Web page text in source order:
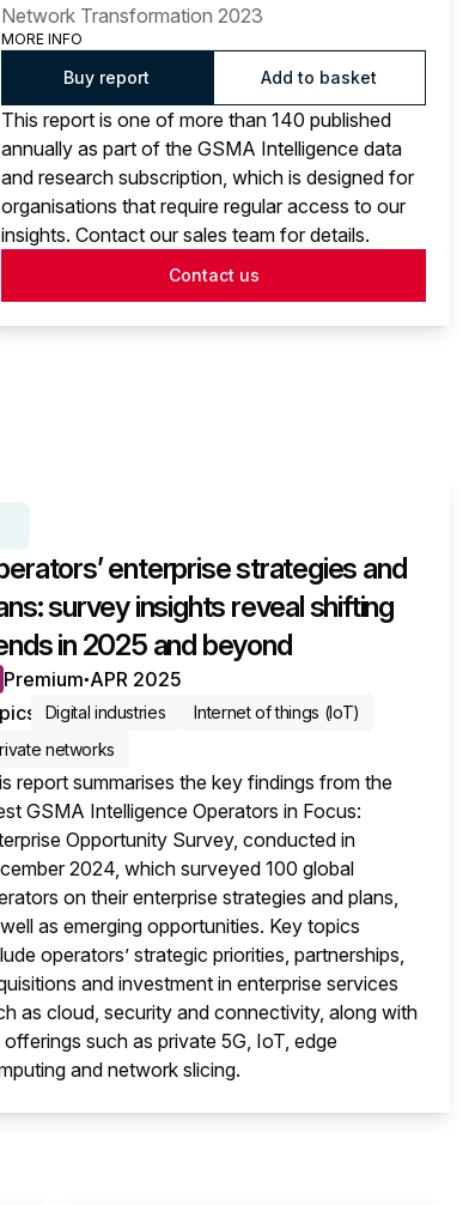
Network Transformation 2023
MORE INFO
Buy report Add to basket
This report is one of more than 140 published
annually as part of the GSMA Intelligence data
and research subscription, which is designed for
organisations that require regular access to our
insights. Contact our sales team for details.
Contact us
enterprise strategies and
survey insights reveal shifting
in 2025 and beyond
Premium● APR 2025
Digital industries
Internet of things (IoT)
networks
report summarises the key findings from the
GSMA Intelligence Operators in Focus:
Opportunity Survey, conducted in
2024, which surveyed 100 global
on their enterprise strategies and plans,
as emerging opportunities. Key topics
operators’ strategic priorities, partnerships,
and investment in enterprise services
as cloud, security and connectivity, along with
offerings such as private 5G, IoT, edge
and network slicing.